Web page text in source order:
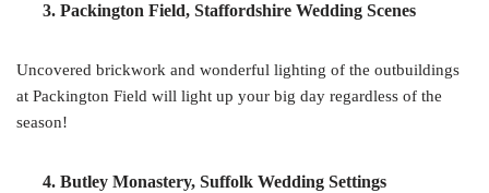
3. Packington Field, Staffordshire Wedding Scenes
Uncovered brickwork and wonderful lighting of the outbuildings
at Packington Field will light up your big day regardless of the
season!
4. Butley Monastery, Suffolk Wedding Settings